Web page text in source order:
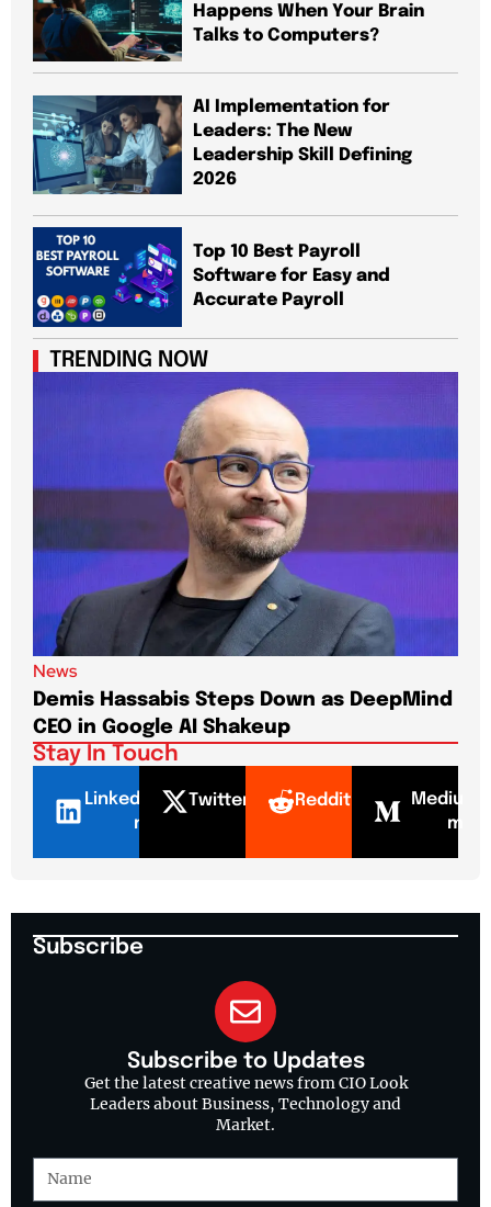
Happens When Your Brain
Talks to Computers?
AI Implementation for
Leaders: The New
Leadership Skill Defining
2026
Top 10 Best Payroll
Software for Easy and
Accurate Payroll
TRENDING NOW
News
Demis Hassabis Steps Down as DeepMind
CEO in Google AI Shakeup
Stay In Touch
LinkedI
n
Twitter Reddit
Mediu
m
Subscribe
Subscribe to Updates
Get the latest creative news from CIO Look
Leaders about Business, Technology and
Market.